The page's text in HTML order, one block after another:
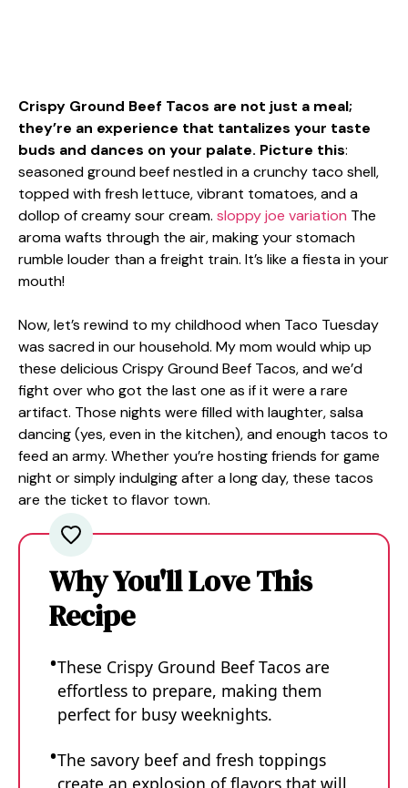
Crispy Ground Beef Tacos are not just a meal;
they’re an experience that tantalizes your taste
buds and dances on your palate. Picture this:
seasoned ground beef nestled in a crunchy taco shell,
topped with fresh lettuce, vibrant tomatoes, and a
dollop of creamy sour cream. sloppy joe variation The
aroma wafts through the air, making your stomach
rumble louder than a freight train. It’s like a fiesta in your
mouth!
Now, let’s rewind to my childhood when Taco Tuesday
was sacred in our household. My mom would whip up
these delicious Crispy Ground Beef Tacos, and we’d
fight over who got the last one as if it were a rare
artifact. Those nights were filled with laughter, salsa
dancing (yes, even in the kitchen), and enough tacos to
feed an army. Whether you’re hosting friends for game
night or simply indulging after a long day, these tacos
are the ticket to flavor town.
Why You'll Love This
Recipe
These Crispy Ground Beef Tacos are
effortless to prepare, making them
perfect for busy weeknights.
The savory beef and fresh toppings
create an explosion of flavors that will